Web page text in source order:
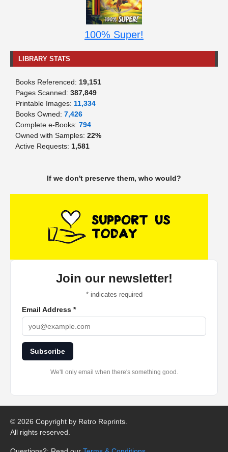
100% Super!
LIBRARY STATS
Books Referenced: 19,151
Pages Scanned: 387,849
Printable Images: 11,334
Books Owned: 7,426
Complete e-Books: 794
Owned with Samples: 22%
Active Requests: 1,581
If we don't preserve them, who would?
Join our newsletter!
*indicates required
Email Address *
Subscribe
We'll only email when there's something good.
© 2026 Copyright by Retro Reprints.
All rights reserved.